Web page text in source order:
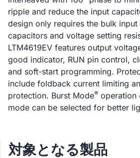
ripple and reduce the input
design only requires the bulk
capacitors and voltage setting
LTM4619EV features output
good indicator, RUN pin control,
and soft-start programming.
include foldback current limiting
protection. Burst Mode® operation
mode can be selected for better
対象となる製品